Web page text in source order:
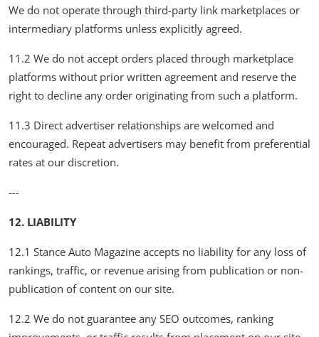
We do not operate through third-party link marketplaces or
intermediary platforms unless explicitly agreed.
11.2 We do not accept orders placed through marketplace
platforms without prior written agreement and reserve the
right to decline any order originating from such a platform.
11.3 Direct advertiser relationships are welcomed and
encouraged. Repeat advertisers may benefit from preferential
rates at our discretion.
---
12. LIABILITY
12.1 Stance Auto Magazine accepts no liability for any loss of
rankings, traffic, or revenue arising from publication or non-
publication of content on our site.
12.2 We do not guarantee any SEO outcomes, ranking